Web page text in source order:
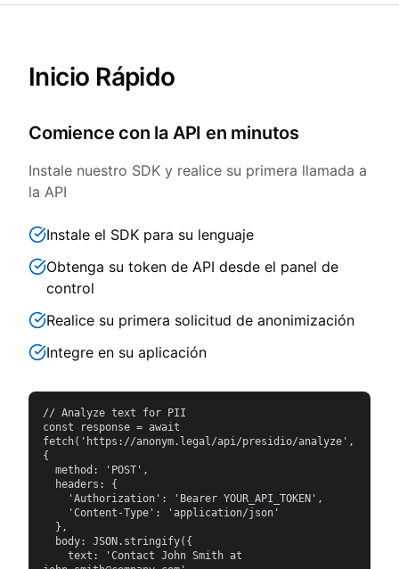
Inicio Rápido
Comience con la API en minutos
Instale nuestro SDK y realice su primera llamada a
la API
Instale el SDK para su lenguaje
Obtenga su token de API desde el panel de
control
Realice su primera solicitud de anonimización
Integre en su aplicación
// Analyze text for PII
const response = await
fetch('https://anonym.legal/api/presidio/analyze',
{